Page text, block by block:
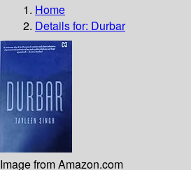
Home
Details for: Durbar
Image from Amazon.com